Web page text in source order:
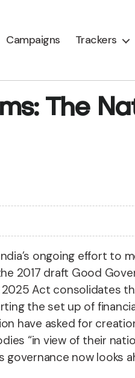
Campaigns Trackers
The
ongoing effort to
2017 draft Good
Act consolidates
the set up of
have asked for
“in view of their
now looks